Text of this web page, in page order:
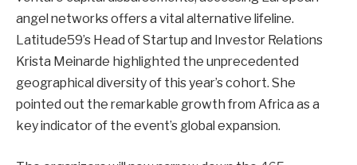
angel networks offers a vital alternative lifeline.
Latitude59’s Head of Startup and Investor Relations
Krista Meinarde highlighted the unprecedented
geographical diversity of this year’s cohort. She
pointed out the remarkable growth from Africa as a
key indicator of the event’s global expansion.